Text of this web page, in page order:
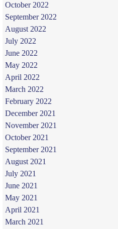
October 2022
September 2022
August 2022
July 2022
June 2022
May 2022
April 2022
March 2022
February 2022
December 2021
November 2021
October 2021
September 2021
August 2021
July 2021
June 2021
May 2021
April 2021
March 2021